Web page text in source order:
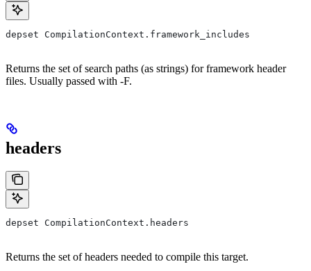
depset CompilationContext.framework_includes
Returns the set of search paths (as strings) for framework header
files. Usually passed with -F.
headers
depset CompilationContext.headers
Returns the set of headers needed to compile this target.